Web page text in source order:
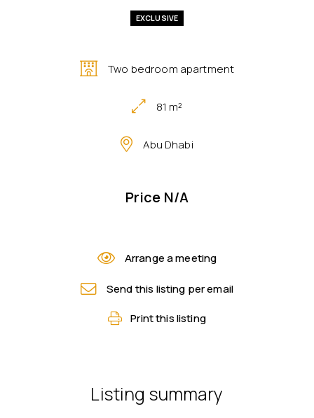
EXCLUSIVE
Two bedroom apartment
81 m²
Abu Dhabi
Price N/A
Arrange a meeting
Send this listing per email
Print this listing
Listing summary